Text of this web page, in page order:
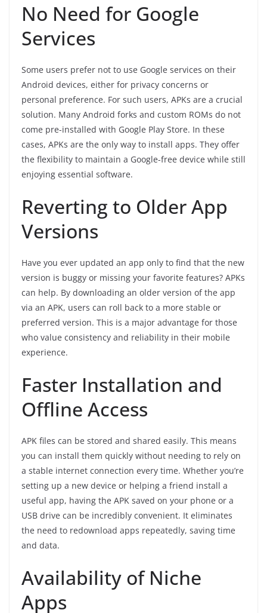
No Need for Google
Services
Some users prefer not to use Google services on their
Android devices, either for privacy concerns or
personal preference. For such users, APKs are a crucial
solution. Many Android forks and custom ROMs do not
come pre-installed with Google Play Store. In these
cases, APKs are the only way to install apps. They offer
the flexibility to maintain a Google-free device while still
enjoying essential software.
Reverting to Older App
Versions
Have you ever updated an app only to find that the new
version is buggy or missing your favorite features? APKs
can help. By downloading an older version of the app
via an APK, users can roll back to a more stable or
preferred version. This is a major advantage for those
who value consistency and reliability in their mobile
experience.
Faster Installation and
Offline Access
APK files can be stored and shared easily. This means
you can install them quickly without needing to rely on
a stable internet connection every time. Whether you’re
setting up a new device or helping a friend install a
useful app, having the APK saved on your phone or a
USB drive can be incredibly convenient. It eliminates
the need to redownload apps repeatedly, saving time
and data.
Availability of Niche
Apps